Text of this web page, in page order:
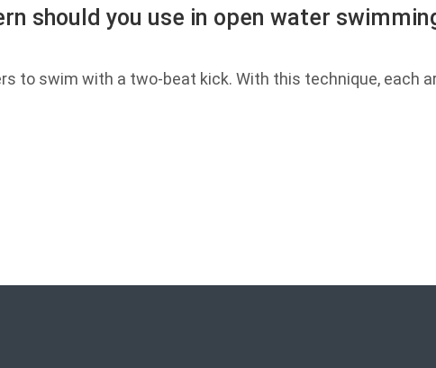
should you use in open water
to swim with a two-beat kick. With this technique, each